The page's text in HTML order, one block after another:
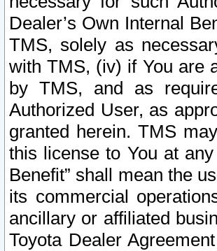
Dealer’s Own Internal
TMS, solely as
with TMS, (iv) if You are
by TMS, and as
Authorized User, as
granted herein. TMS
this license to You at
Benefit” shall mean the
its commercial
ancillary or affiliated
Toyota Dealer